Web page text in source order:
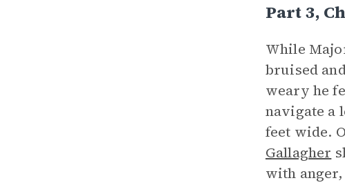
Part 3,
While
bruised
weary he
navigate a
feet wide.
Gallagher
with anger,